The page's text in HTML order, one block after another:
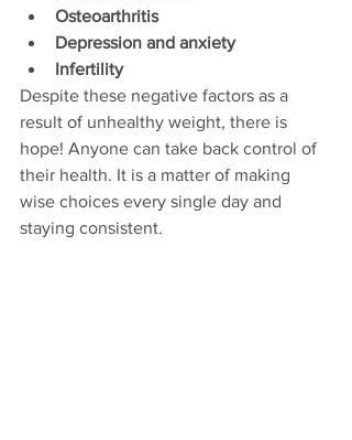
Osteoarthritis
Depression and anxiety
Infertility
Despite these negative factors as a
result of unhealthy weight, there is
hope! Anyone can take back control of
their health. It is a matter of making
wise choices every single day and
staying consistent.